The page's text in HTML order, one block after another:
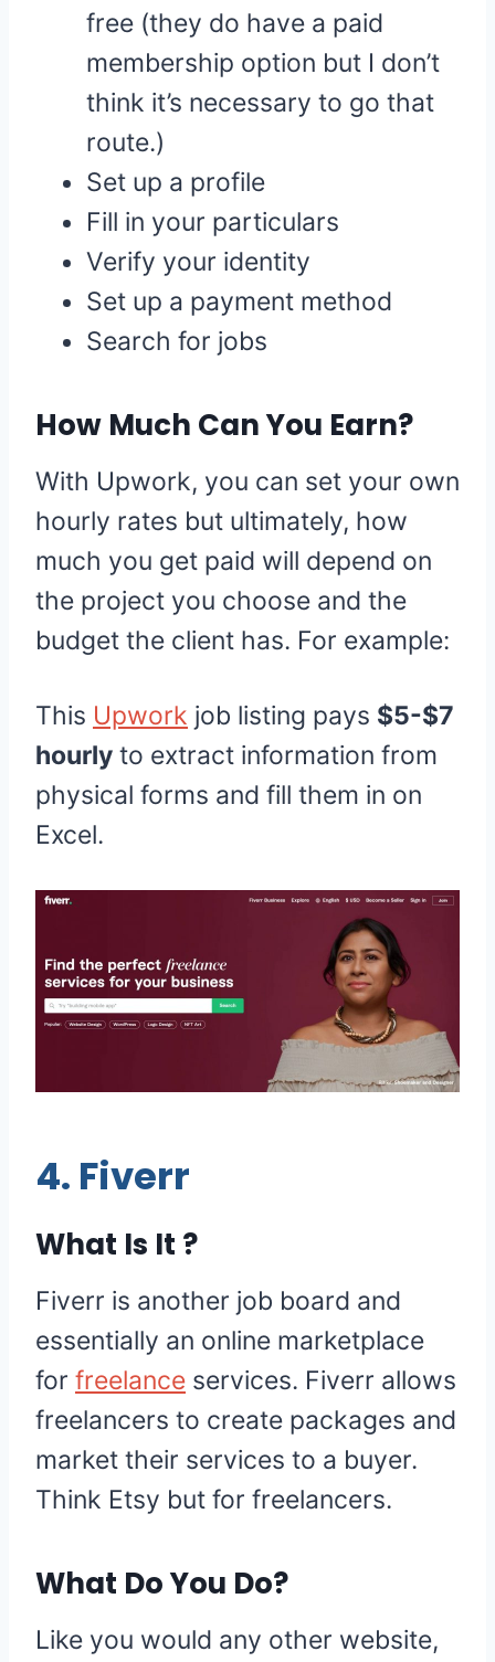
free (they do have a paid
membership option but I don’t
think it’s necessary to go that
route.)
Set up a profile
Fill in your particulars
Verify your identity
Set up a payment method
Search for jobs
How Much Can You Earn?
With Upwork, you can set your own
hourly rates but ultimately, how
much you get paid will depend on
the project you choose and the
budget the client has. For example:
This Upwork job listing pays $5-$7
hourly to extract information from
physical forms and fill them in on
Excel.
4. Fiverr
What Is It ?
Fiverr is another job board and
essentially an online marketplace
for freelance services. Fiverr allows
freelancers to create packages and
market their services to a buyer.
Think Etsy but for freelancers.
What Do You Do?
Like you would any other website,